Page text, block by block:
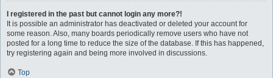
I registered in the past but cannot login any more?!
It is possible an administrator has deactivated or deleted your account for
some reason. Also, many boards periodically remove users who have not
posted for a long time to reduce the size of the database. If this has happened,
try registering again and being more involved in discussions.
Top